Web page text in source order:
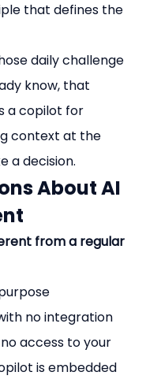
that defines the
daily challenge
know, that
a copilot for
context at the
a decision.
About AI
from a regular
no integration
access to your
is embedded